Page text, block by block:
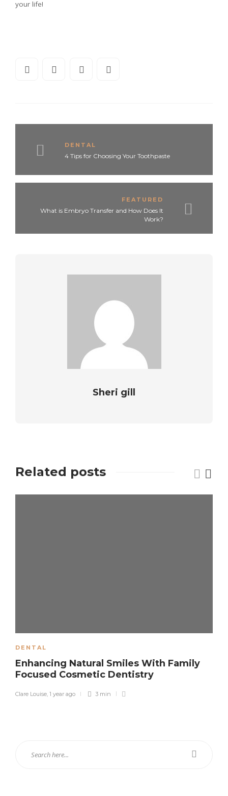
your life!
DENTAL
4 Tips for Choosing Your Toothpaste
FEATURED
What is Embryo Transfer and How Does It
Work?
Sheri gill
Related posts
DENTAL
Enhancing Natural Smiles With Family
Focused Cosmetic Dentistry
Clare Louise, 1 year ago 3 min